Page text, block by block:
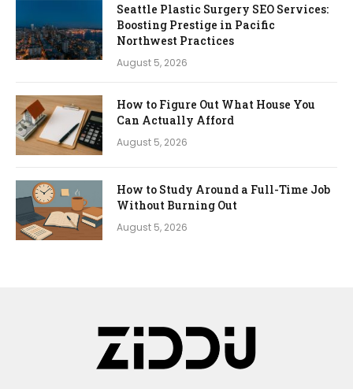
Seattle Plastic Surgery SEO Services:
Boosting Prestige in Pacific
Northwest Practices
August 5, 2026
How to Figure Out What House You
Can Actually Afford
August 5, 2026
How to Study Around a Full-Time Job
Without Burning Out
August 5, 2026